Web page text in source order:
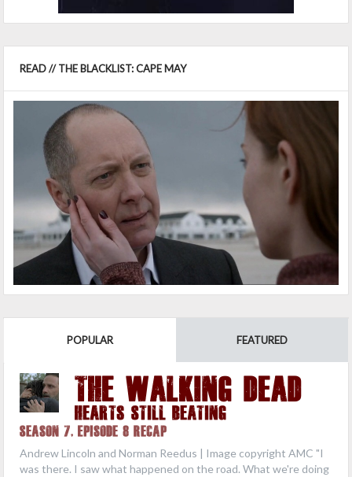
READ // THE BLACKLIST: CAPE MAY
POPULAR FEATURED
THE WALKING DEAD
Hearts Still Beating
Season 7, Episode 8 Recap
Andrew Lincoln and Norman Reedus | Image copyright AMC "I
was there. I saw what happened on the road. What we're doing